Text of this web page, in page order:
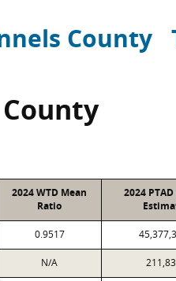
County
2024 WTD Mean
Ratio
2024
0.9517
N/A